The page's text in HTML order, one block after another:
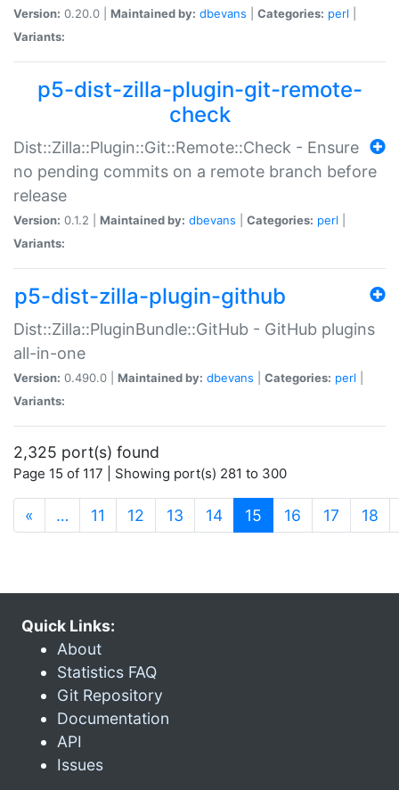
Version: 0.20.0 | Maintained by: dbevans Categories: perl
Variants:
p5-dist-zilla-plugin-git-remote-
check
Dist::Zilla::Plugin::Git::Remote::Check - Ensure
no pending commits on a remote branch before
release
Version: 0.1.2 | Maintained by: dbevans Categories: perl
Variants:
p5-dist-zilla-plugin-github
Dist::Zilla::PluginBundle::GitHub - GitHub plugins
all-in-one
Version: 0.490.0 | Maintained by: dbevans Categories: perl
Variants:
2,325 port(s) found
Page 15 of 117 | Showing port(s) 281 to 300
« … 11 12 13 14 15 (current)
16 17 18
Quick Links:
About
Statistics FAQ
Git Repository
Documentation
API
Issues